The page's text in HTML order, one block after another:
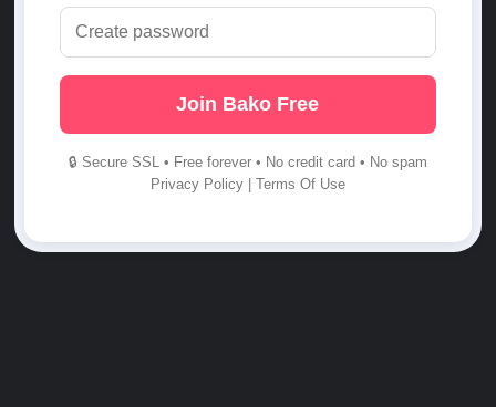
Join Bako Free
🔒 Secure SSL • Free forever • No credit card • No spam
Privacy Policy| Terms Of Use